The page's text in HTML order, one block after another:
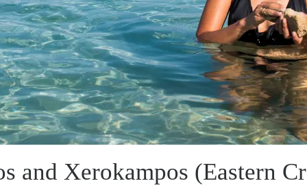
and Xerokampos (Eastern